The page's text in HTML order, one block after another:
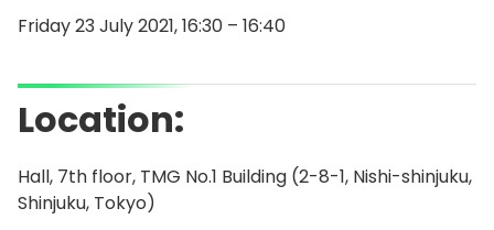
Friday 23 July 2021, 16:30 – 16:40
Location:
Hall, 7th floor, TMG No.1 Building (2-8-1, Nishi-shinjuku,
Shinjuku, Tokyo)